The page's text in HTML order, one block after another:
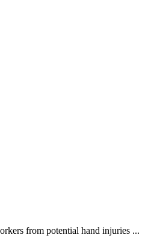
from potential hand injuries ...